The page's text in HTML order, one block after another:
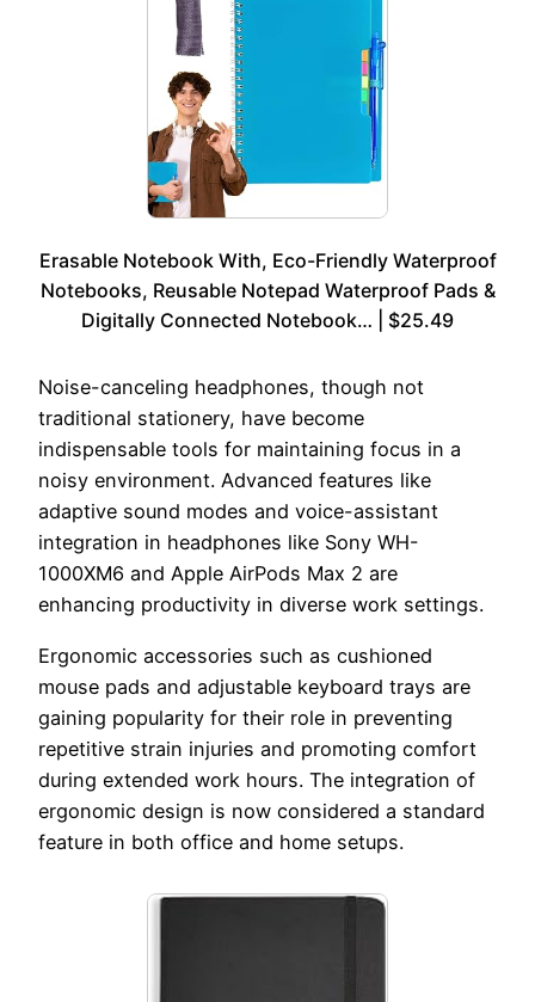
Erasable Notebook With, Eco-Friendly Waterproof
Notebooks, Reusable Notepad Waterproof Pads &
Digitally Connected Notebook… | $25.49
Noise-canceling headphones, though not
traditional stationery, have become
indispensable tools for maintaining focus in a
noisy environment. Advanced features like
adaptive sound modes and voice-assistant
integration in headphones like Sony WH-
1000XM6 and Apple AirPods Max 2 are
enhancing productivity in diverse work settings.
Ergonomic accessories such as cushioned
mouse pads and adjustable keyboard trays are
gaining popularity for their role in preventing
repetitive strain injuries and promoting comfort
during extended work hours. The integration of
ergonomic design is now considered a standard
feature in both office and home setups.